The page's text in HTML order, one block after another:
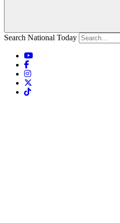
Search National Today